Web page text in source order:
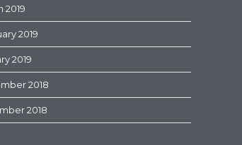
2019
2019
2019
2018
2018